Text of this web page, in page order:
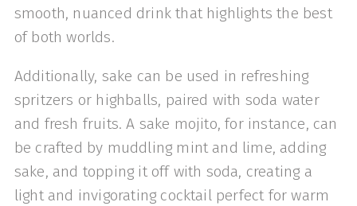
smooth, nuanced drink that highlights the best
of both worlds.
Additionally, sake can be used in refreshing
spritzers or highballs, paired with soda water
and fresh fruits. A sake mojito, for instance, can
be crafted by muddling mint and lime, adding
sake, and topping it off with soda, creating a
light and invigorating cocktail perfect for warm